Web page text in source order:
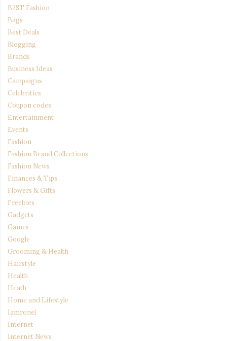
B2ST Fashion
Bags
Best Deals
Blogging
Brands
Business Ideas
Campaigns
Celebrities
Coupon codes
Entertainment
Events
Fashion
Fashion Brand Collections
Fashion News
Finances & Tips
Flowers & Gifts
Freebies
Gadgets
Games
Google
Grooming & Health
Hairstyle
Health
Heath
Home and Lifestyle
Iamronel
Internet
Internet News